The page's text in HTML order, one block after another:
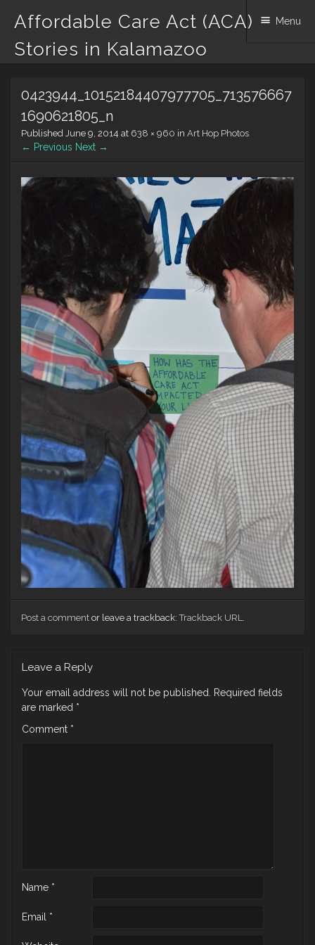
Affordable Care Act (ACA)
Stories in Kalamazoo
Menu
0423944_10152184407977705_713576667
1690621805_n
Published June 9, 2014 at 638 × 960 in Art Hop Photos
← Previous Next →
Post a comment or leave a trackback:Trackback URL
Leave a Reply
Your email address will not be published.
Required fields
are marked *
Comment *
Name *
Email *